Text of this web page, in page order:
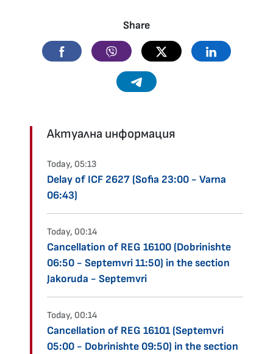
Share
Facebook Viber Twitter Linkedin
Telegram
Актуална информация
Today, 05:13
Delay of ICF 2627 (Sofia 23:00 - Varna
06:43)
Today, 00:14
Cancellation of REG 16100 (Dobrinishte
06:50 - Septemvri 11:50) in the section
Jakoruda - Septemvri
Today, 00:14
Cancellation of REG 16101 (Septemvri
05:00 - Dobrinishte 09:50) in the section